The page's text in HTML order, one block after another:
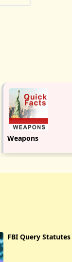
Weapons
FBI Query Statutes